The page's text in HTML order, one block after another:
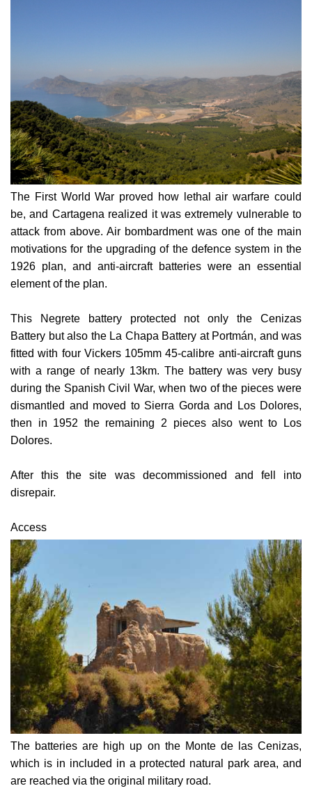
The First World War proved how lethal air warfare could
be, and Cartagena realized it was extremely vulnerable to
attack from above. Air bombardment was one of the main
motivations for the upgrading of the defence system in the
1926 plan, and anti-aircraft batteries were an essential
element of the plan.
Battery but also the La Chapa Battery at Portmán, and was
fitted with four Vickers 105mm 45-calibre anti-aircraft guns
with a range of nearly 13km.
The battery was very busy
during the Spanish Civil War, when two of the pieces were
dismantled and moved to Sierra Gorda and Los Dolores,
then in 1952 the remaining 2 pieces also went to Los
Dolores.
disrepair.
The batteries are high up on the Monte de las Cenizas,
which is in included in a protected natural park area, and
are reached via the original military road.